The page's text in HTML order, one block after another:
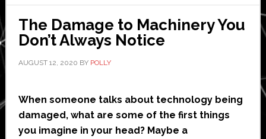
Fossil
Fuel
Generators
The Damage to Machinery You
Don’t Always Notice
AUGUST 12, 2020 BY POLLY
When someone talks about technology being
damaged, what are some of the first things
you imagine in your head? Maybe a